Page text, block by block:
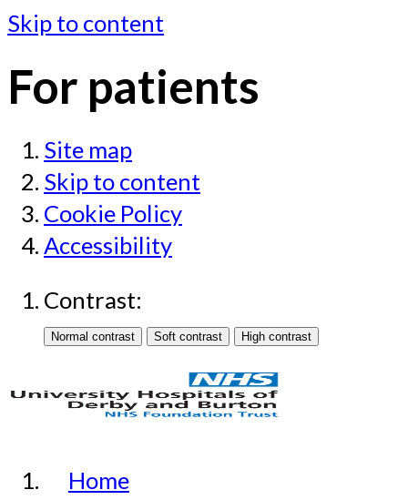
Skip to content
For patients
Site map
Skip to content
Cookie Policy
Accessibility
Contrast:
Home